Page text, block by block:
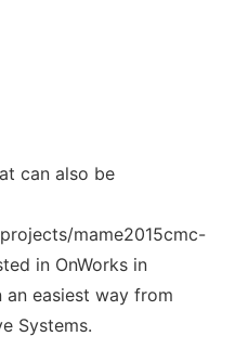
can also be
mame2015cmc-
in OnWorks in
easiest way from
Systems.